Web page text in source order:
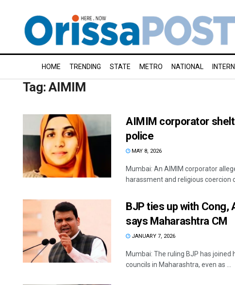
HOME TRENDING STATE METRO NATIONAL
Tag:AIMIM
AIMIM corporator
police
MAY 8, 2026
Mumbai: An AIMIM corporator
harassment and religious coercion
BJP ties up with Cong,
says Maharashtra CM
JANUARY 7, 2026
Mumbai: The ruling BJP has joined
councils in Maharashtra, even as ...